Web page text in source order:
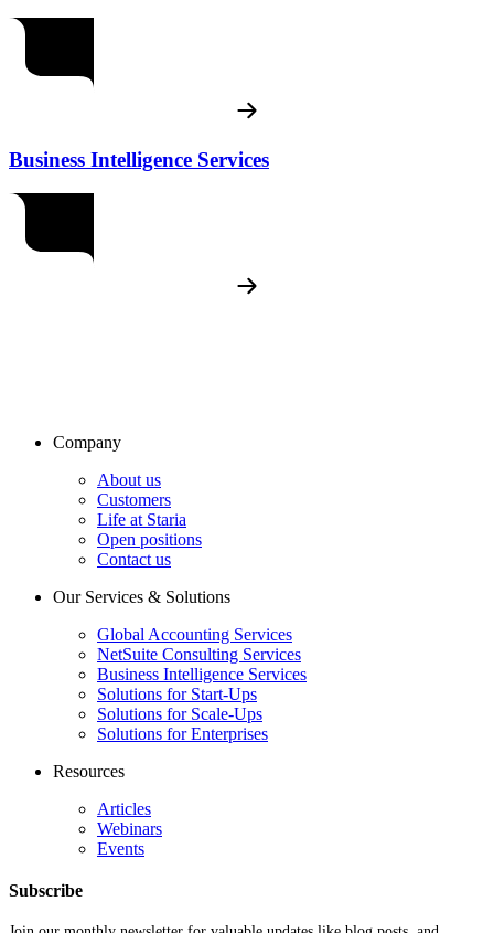
Business Intelligence Services
Company
About us
Customers
Life at Staria
Open positions
Contact us
Our Services & Solutions
Global Accounting Services
NetSuite Consulting Services
Business Intelligence Services
Solutions for Start-Ups
Solutions for Scale-Ups
Solutions for Enterprises
Resources
Articles
Webinars
Events
Subscribe